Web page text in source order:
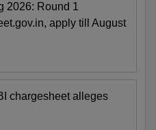
2026: Round 1
apply till August
chargesheet alleges